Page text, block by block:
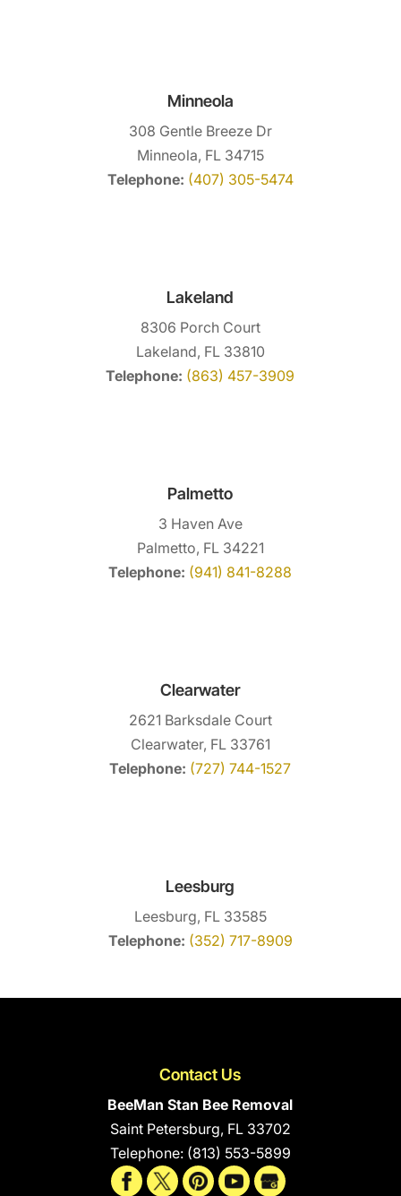
Minneola
308 Gentle Breeze Dr
Minneola, FL 34715
Telephone: (407) 305-5474
Lakeland
8306 Porch Court
Lakeland, FL 33810
Telephone: (863) 457-3909
Palmetto
3 Haven Ave
Palmetto, FL 34221
Telephone: (941) 841-8288
Clearwater
2621 Barksdale Court
Clearwater, FL 33761
Telephone: (727) 744-1527
Leesburg
Leesburg, FL 33585
Telephone: (352) 717-8909
Contact Us
BeeMan Stan Bee Removal
Saint Petersburg, FL 33702
Telephone: (813) 553-5899